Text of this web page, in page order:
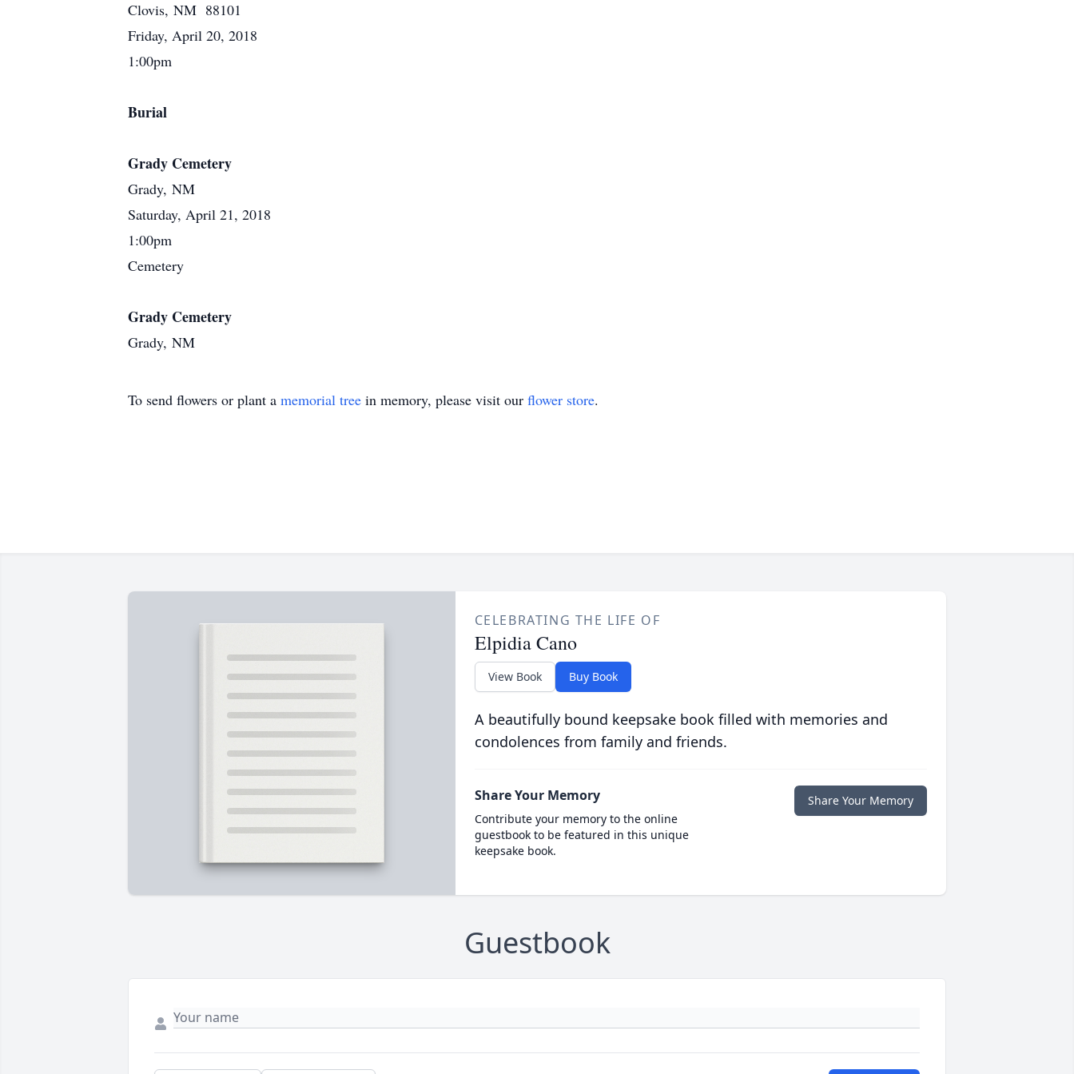
Clovis, NM 88101
Friday, April 20, 2018
1:00pm
Burial
Grady Cemetery
Grady, NM
Saturday, April 21, 2018
1:00pm
Cemetery
Grady Cemetery
Grady, NM
To send flowers or plant a memorial tree in memory, please visit our flower store.
CELEBRATING THE LIFE OF
Elpidia Cano
View Book Buy Book
A beautifully bound keepsake book filled with memories and
condolences from family and friends.
Share Your Memory
Contribute your memory to the online
guestbook to be featured in this unique
keepsake book.
Share Your Memory
Guestbook